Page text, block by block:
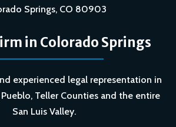
Springs, CO 80903
in Colorado Springs
experienced legal representation in
Pueblo, Teller Counties and the entire
San Luis Valley.